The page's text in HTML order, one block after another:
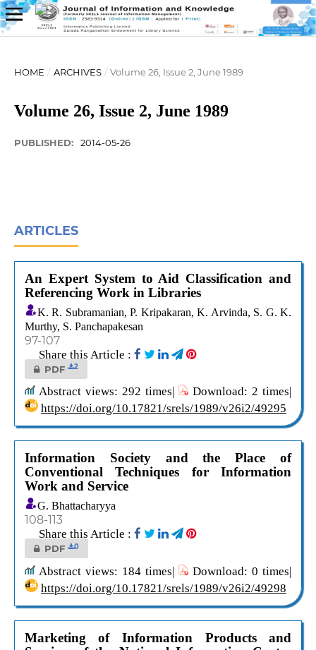
HOME / ARCHIVES / Volume 26, Issue 2, June 1989
Volume 26, Issue 2, June 1989
PUBLISHED: 2014-05-26
ARTICLES
An Expert System to Aid Classification and
Referencing Work in Libraries
K. R. Subramanian, P. Kripakaran, K. Arvinda, S. G. K.
Murthy, S. Panchapakesan
97-107
Share this Article :
PDF 2
Abstract views: 292 times|
Download: 2 times|
https://doi.org/10.17821/srels/1989/v26i2/49295
Information Society and the Place of
Conventional Techniques for Information
Work and Service
G. Bhattacharyya
108-113
Share this Article :
PDF 0
Abstract views: 184 times|
Download: 0 times|
https://doi.org/10.17821/srels/1989/v26i2/49298
Marketing of Information Products and